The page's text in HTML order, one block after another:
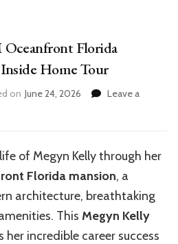
Oceanfront Florida
Home Tour
on June 24, 2026
Leave a
of Megyn Kelly through her
Florida mansion, a
architecture, breathtaking
This Megyn Kelly
incredible career success